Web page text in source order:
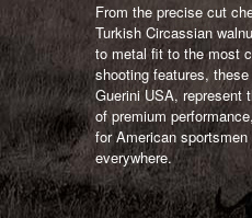
From the precise cut
Turkish Circassian
to metal fit to the most
shooting features,
Guerini USA, represent
of premium
for American sportsmen
everywhere.